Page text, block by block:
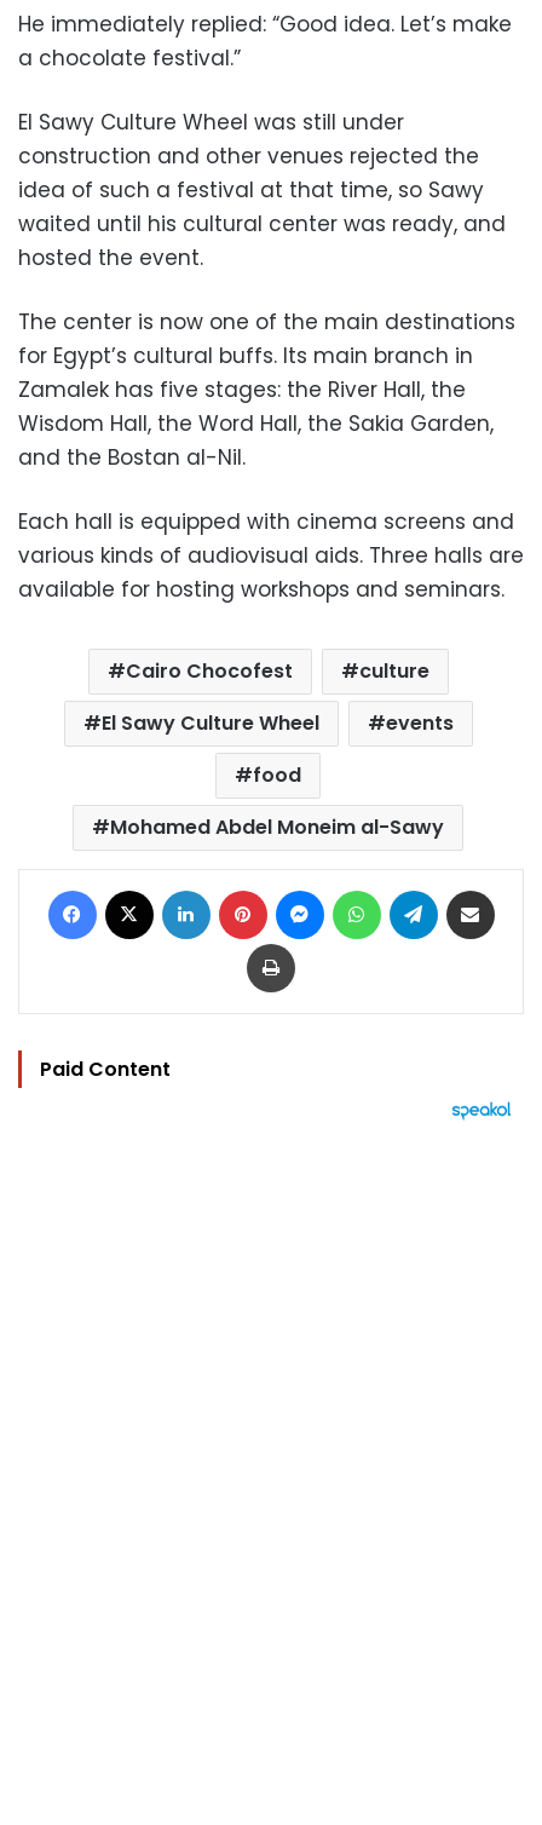
He immediately replied: “Good idea. Let’s make
a chocolate festival.”
El Sawy Culture Wheel was still under
construction and other venues rejected the
idea of such a festival at that time, so Sawy
waited until his cultural center was ready, and
hosted the event.
The center is now one of the main destinations
for Egypt’s cultural buffs. Its main branch in
Zamalek has five stages: the River Hall, the
Wisdom Hall, the Word Hall, the Sakia Garden,
and the Bostan al-Nil.
Each hall is equipped with cinema screens and
various kinds of audiovisual aids. Three halls are
available for hosting workshops and seminars.
Cairo Chocofest
culture
El Sawy Culture Wheel
events
food
Mohamed Abdel Moneim al-Sawy
Facebook LinkedIn Pinterest MessengerWhatsAppTelegram
Print
Paid Content